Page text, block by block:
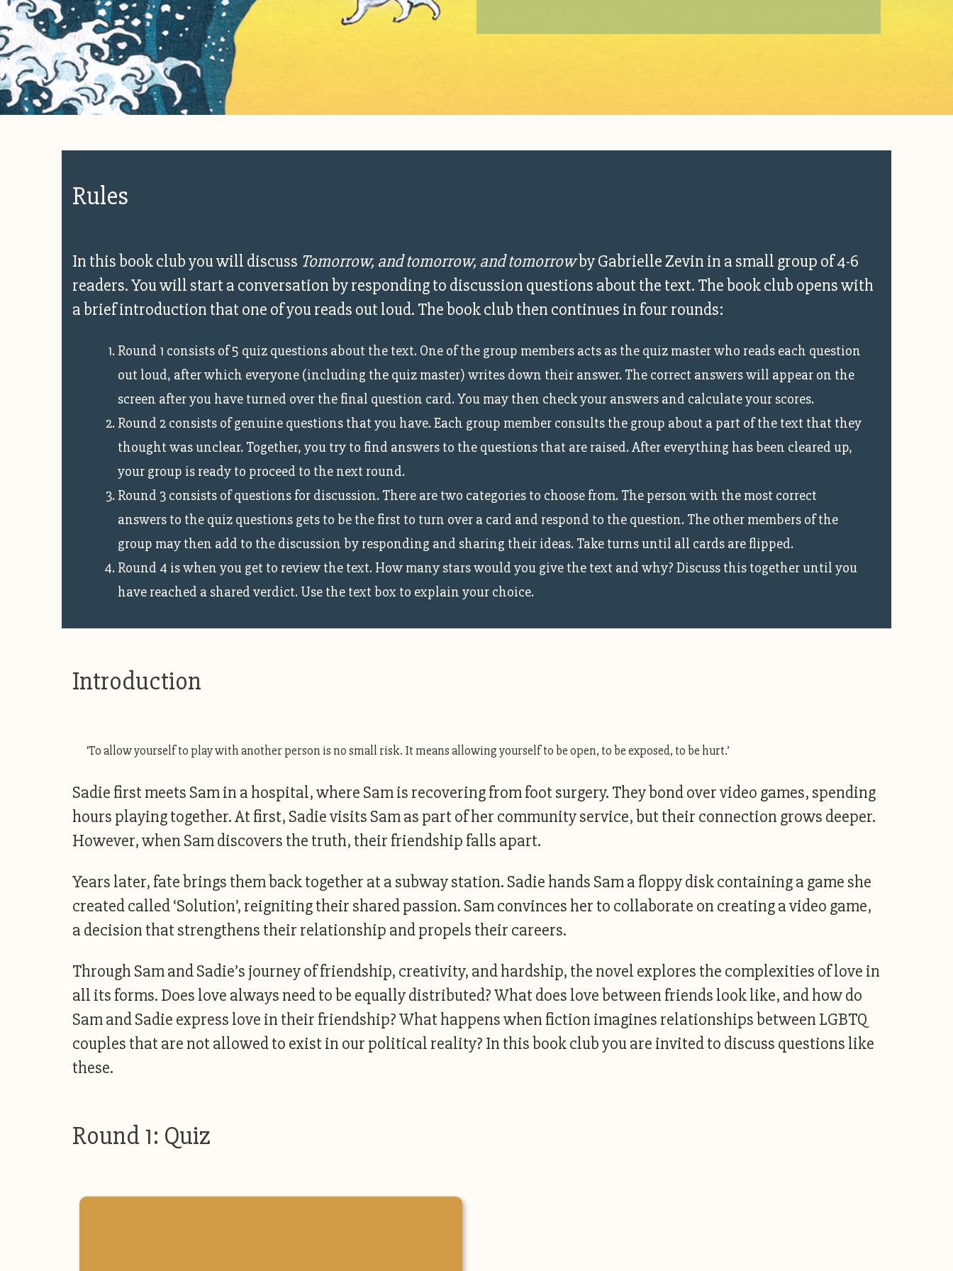
Rules
In this book club you will discuss Tomorrow, and tomorrow, and tomorrowby Gabrielle Zevin in a small group of 4-6
readers. You will start a conversation by responding to discussion questions about the text. The book club opens with
a brief introduction that one of you reads out loud. The book club then continues in four rounds:
Round 1 consists of 5 quiz questions about the text. One of the group members acts as the quiz master who reads each question
out loud, after which everyone (including the quiz master) writes down their answer. The correct answers will appear on the
screen after you have turned over the final question card. You may then check your answers and calculate your scores.
Round 2 consists of genuine questions that you have. Each group member consults the group about a part of the text that they
thought was unclear. Together, you try to find answers to the questions that are raised. After everything has been cleared up,
your group is ready to proceed to the next round.
Round 3 consists of questions for discussion. There are two categories to choose from. The person with the most correct
answers to the quiz questions gets to be the first to turn over a card and respond to the question. The other members of the
group may then add to the discussion by responding and sharing their ideas. Take turns until all cards are flipped.
Round 4 is when you get to review the text. How many stars would you give the text and why? Discuss this together until you
have reached a shared verdict. Use the text box to explain your choice.
Introduction
‘To allow yourself to play with another person is no small risk. It means allowing yourself to be open, to be exposed, to be hurt.’
Sadie first meets Sam in a hospital, where Sam is recovering from foot surgery. They bond over video games, spending
hours playing together. At first, Sadie visits Sam as part of her community service, but their connection grows deeper.
However, when Sam discovers the truth, their friendship falls apart.
Years later, fate brings them back together at a subway station. Sadie hands Sam a floppy disk containing a game she
created called ‘Solution’, reigniting their shared passion. Sam convinces her to collaborate on creating a video game,
a decision that strengthens their relationship and propels their careers.
Through Sam and Sadie’s journey of friendship, creativity, and hardship, the novel explores the complexities of love in
all its forms. Does love always need to be equally distributed? What does love between friends look like, and how do
Sam and Sadie express love in their friendship? What happens when fiction imagines relationships between LGBTQ
couples that are not allowed to exist in our political reality? In this book club you are invited to discuss questions like
these.
Round 1: Quiz